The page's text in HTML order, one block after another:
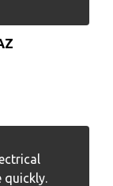
quickly.